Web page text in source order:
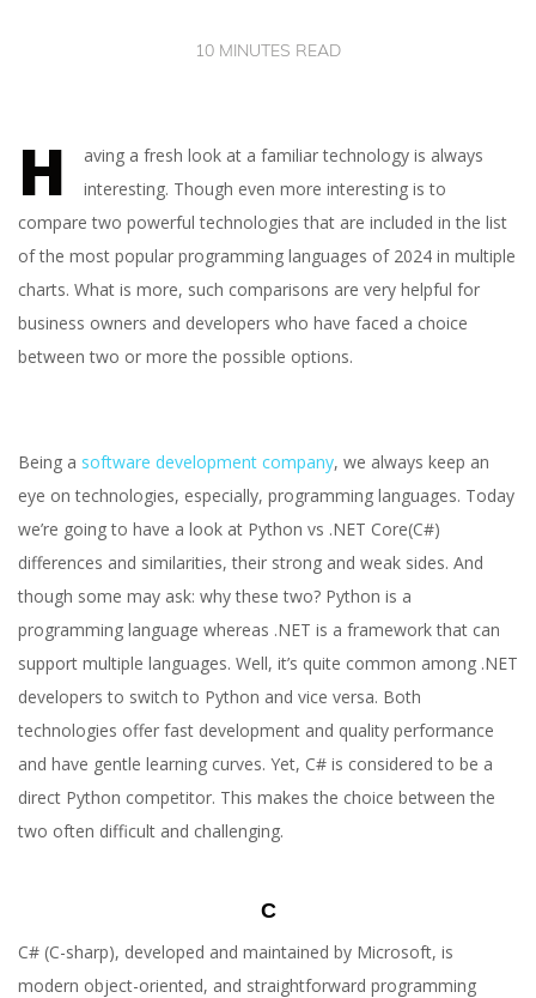
10 MINUTES READ
H
aving a fresh look at a familiar technology is always
interesting. Though even more interesting is to
compare two powerful technologies that are included in the list
of the most popular programming languages of 2024 in multiple
charts. What is more, such comparisons are very helpful for
business owners and developers who have faced a choice
between two or more the possible options.
Being a software development company, we always keep an
eye on technologies, especially, programming languages. Today
we’re going to have a look at Python vs .NET Core(C#)
differences and similarities, their strong and weak sides. And
though some may ask: why these two? Python is a
programming language whereas .NET is a framework that can
support multiple languages. Well, it’s quite common among .NET
developers to switch to Python and vice versa. Both
technologies offer fast development and quality performance
and have gentle learning curves. Yet, C# is considered to be a
direct Python competitor. This makes the choice between the
two often difficult and challenging.
С
C# (C-sharp), developed and maintained by Microsoft, is
modern object-oriented, and straightforward programming